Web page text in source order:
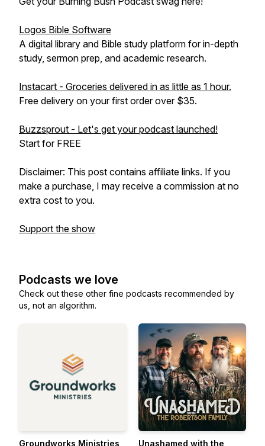
Logos Bible Software
A digital library and Bible study platform for in-depth
study, sermon prep, and academic research.
Instacart - Groceries delivered in as little as 1 hour.
Free delivery on your first order over $35.
Buzzsprout - Let's get your podcast launched!
Start for FREE
Disclaimer: This post contains affiliate links. If you
make a purchase, I may receive a commission at no
extra cost to you.
Support the show
Podcasts we love
Check out these other fine podcasts recommended by
us, not an algorithm.
Groundworks Ministries
Unashamed with the